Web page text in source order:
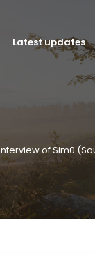
Latest updates
of Sim0